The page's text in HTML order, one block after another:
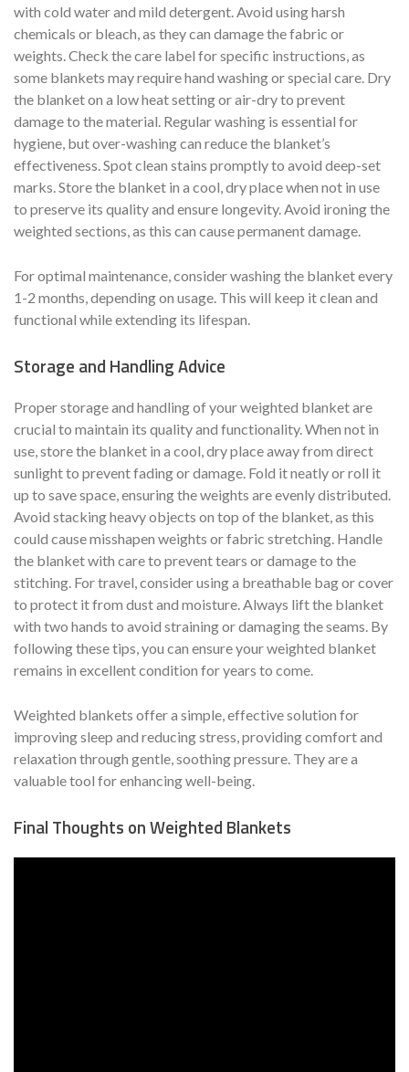
with cold water and mild detergent. Avoid using harsh
chemicals or bleach, as they can damage the fabric or
weights. Check the care label for specific instructions, as
some blankets may require hand washing or special care. Dry
the blanket on a low heat setting or air-dry to prevent
damage to the material. Regular washing is essential for
hygiene, but over-washing can reduce the blanket’s
effectiveness. Spot clean stains promptly to avoid deep-set
marks. Store the blanket in a cool, dry place when not in use
to preserve its quality and ensure longevity. Avoid ironing the
weighted sections, as this can cause permanent damage.
For optimal maintenance, consider washing the blanket every
1-2 months, depending on usage. This will keep it clean and
functional while extending its lifespan.
Storage and Handling Advice
Proper storage and handling of your weighted blanket are
crucial to maintain its quality and functionality. When not in
use, store the blanket in a cool, dry place away from direct
sunlight to prevent fading or damage. Fold it neatly or roll it
up to save space, ensuring the weights are evenly distributed.
Avoid stacking heavy objects on top of the blanket, as this
could cause misshapen weights or fabric stretching. Handle
the blanket with care to prevent tears or damage to the
stitching. For travel, consider using a breathable bag or cover
to protect it from dust and moisture. Always lift the blanket
with two hands to avoid straining or damaging the seams. By
following these tips, you can ensure your weighted blanket
remains in excellent condition for years to come.
Weighted blankets offer a simple, effective solution for
improving sleep and reducing stress, providing comfort and
relaxation through gentle, soothing pressure. They are a
valuable tool for enhancing well-being.
Final Thoughts on Weighted Blankets